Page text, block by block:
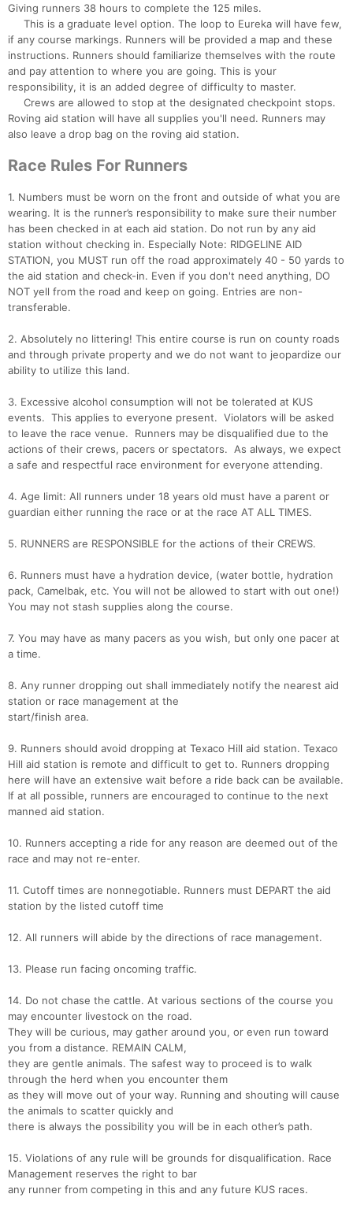
Giving runners 38 hours to complete the 125 miles.
This is a graduate level option. The loop to Eureka will have few,
if any course markings. Runners will be provided a map and these
instructions. Runners should familiarize themselves with the route
and pay attention to where you are going. This is your
responsibility, it is an added degree of difficulty to master.
Crews are allowed to stop at the designated checkpoint stops.
Roving aid station will have all supplies you'll need. Runners may
also leave a drop bag on the roving aid station.
Race Rules For Runners
1. Numbers must be worn on the front and outside of what you are
wearing. It is the runner’s responsibility to make sure their number
has been checked in at each aid station. Do not run by any aid
station without checking in. Especially Note: RIDGELINE AID
STATION, you MUST run off the road approximately 40 - 50 yards to
the aid station and check-in. Even if you don't need anything, DO
NOT yell from the road and keep on going. Entries are non-
transferable.
2. Absolutely no littering! This entire course is run on county roads
and through private property and we do not want to jeopardize our
ability to utilize this land.
3. Excessive alcohol consumption will not be tolerated at KUS
events. This applies to everyone present. Violators will be asked
to leave the race venue. Runners may be disqualified due to the
actions of their crews, pacers or spectators. As always, we expect
a safe and respectful race environment for everyone attending.
4. Age limit: All runners under 18 years old must have a parent or
guardian either running the race or at the race AT ALL TIMES.
5. RUNNERS are RESPONSIBLE for the actions of their CREWS.
6. Runners must have a hydration device, (water bottle, hydration
pack, Camelbak, etc. You will not be allowed to start with out one!)
You may not stash supplies along the course.
7. You may have as many pacers as you wish, but only one pacer at
a time.
8. Any runner dropping out shall immediately notify the nearest aid
station or race management at the
start/finish area.
9. Runners should avoid dropping at Texaco Hill aid station. Texaco
Hill aid station is remote and difficult to get to. Runners dropping
here will have an extensive wait before a ride back can be available.
If at all possible, runners are encouraged to continue to the next
manned aid station.
10. Runners accepting a ride for any reason are deemed out of the
race and may not re-enter.
11. Cutoff times are nonnegotiable. Runners must DEPART the aid
station by the listed cutoff time
12. All runners will abide by the directions of race management.
13. Please run facing oncoming traffic.
14. Do not chase the cattle. At various sections of the course you
may encounter livestock on the road.
They will be curious, may gather around you, or even run toward
you from a distance. REMAIN CALM,
they are gentle animals. The safest way to proceed is to walk
through the herd when you encounter them
as they will move out of your way. Running and shouting will cause
the animals to scatter quickly and
there is always the possibility you will be in each other’s path.
15. Violations of any rule will be grounds for disqualification. Race
Management reserves the right to bar
any runner from competing in this and any future KUS races.